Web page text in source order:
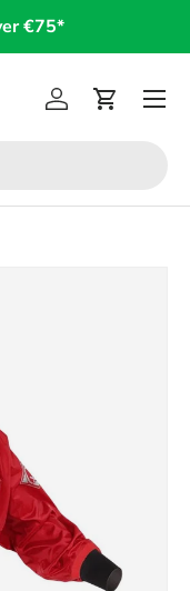
€75*
Log inCart